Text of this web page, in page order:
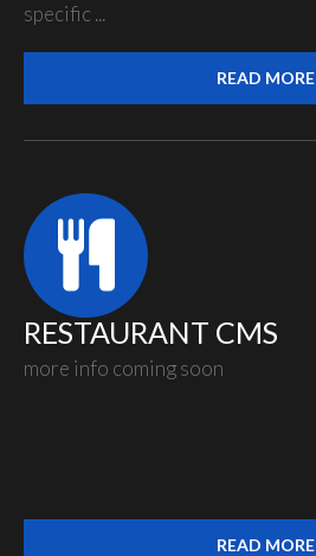
specific ...
READ MORE
RESTAURANT CMS
more info coming soon
READ MORE